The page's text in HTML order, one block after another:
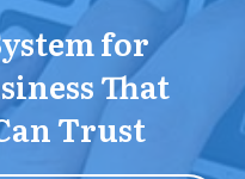
for
That
Trust